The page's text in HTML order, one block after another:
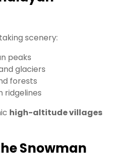
scenery:
peaks
glaciers
forests
ridgelines
high-altitude villages
Snowman